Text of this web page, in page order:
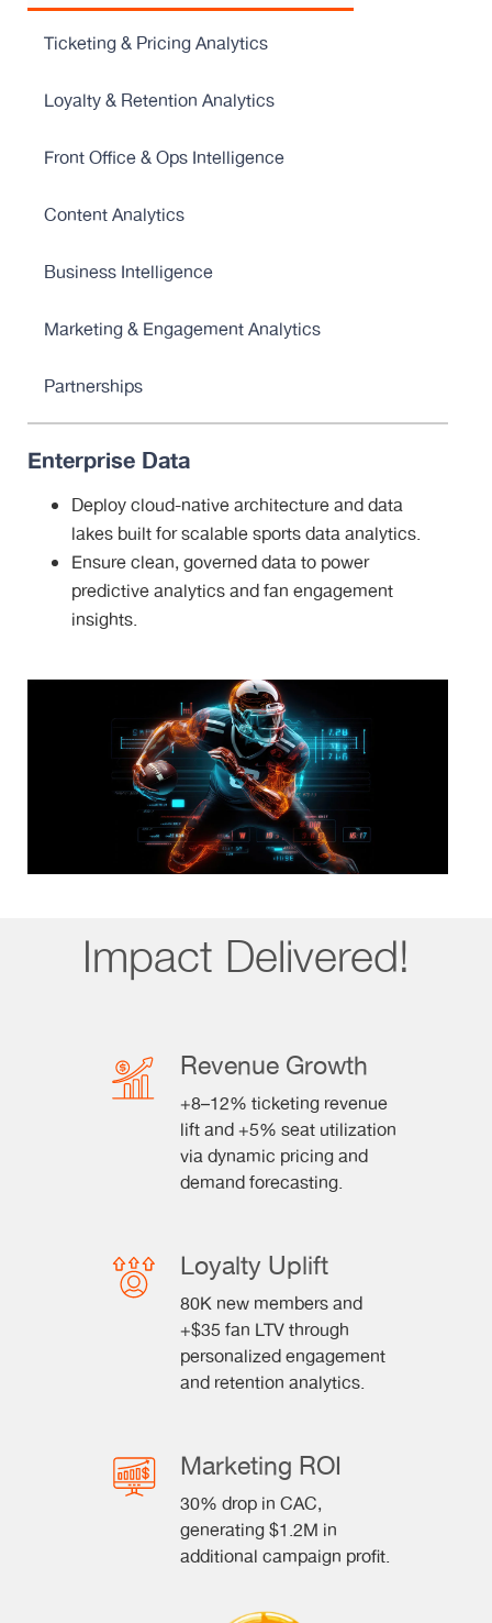
Ticketing & Pricing Analytics
Loyalty & Retention Analytics
Front Office & Ops Intelligence
Content Analytics
Business Intelligence
Marketing & Engagement Analytics
Partnerships
Enterprise Data
Deploy cloud-native architecture and data
lakes built for scalable sports data analytics.
Ensure clean, governed data to power
predictive analytics and fan engagement
insights.
Impact Delivered!
Revenue Growth
+8–12% ticketing revenue
lift and +5% seat utilization
via dynamic pricing and
demand forecasting.
Loyalty Uplift
80K new members and
+$35 fan LTV through
personalized engagement
and retention analytics.
Marketing ROI
30% drop in CAC,
generating $1.2M in
additional campaign profit.